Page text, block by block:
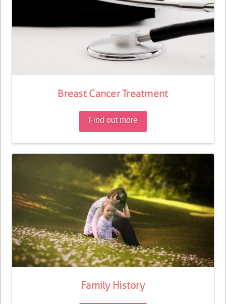
Breast Cancer Treatment
Find out more
Family History